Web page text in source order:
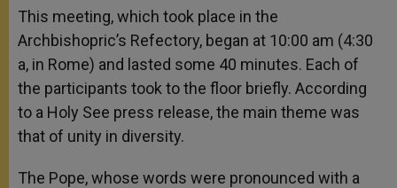
This meeting, which took place in the
Archbishopric’s Refectory, began at 10:00 am (4:30
a, in Rome) and lasted some 40 minutes. Each of
the participants took to the floor briefly. According
to a Holy See press release, the main theme was
that of unity in diversity.
The Pope, whose words were pronounced with a